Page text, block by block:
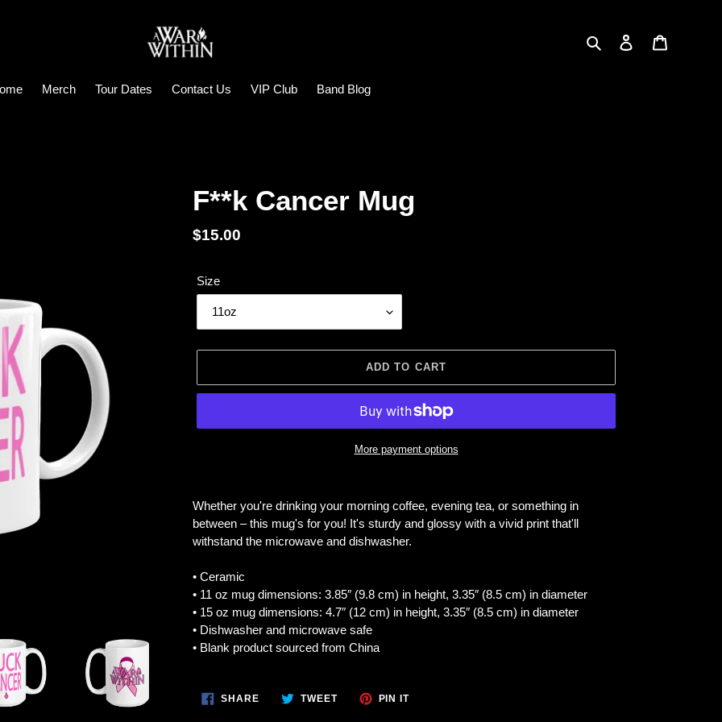
Search Log in
Merch Tour Dates Contact Us VIP Club Band Blog
F**k Cancer Mug
Regular
$15.00
Size
ADD TO CART
More payment options
product
to
your
Whether you're drinking your morning coffee, evening tea, or something in
between – this mug's for you! It's sturdy and glossy with a vivid print that'll
withstand the microwave and dishwasher.
• Ceramic
• 11 oz mug dimensions: 3.85″ (9.8 cm) in height, 3.35″ (8.5 cm) in diameter
• 15 oz mug dimensions: 4.7″ (12 cm) in height, 3.35″ (8.5 cm) in diameter
• Dishwasher and microwave safe
• Blank product sourced from China
SHARESHARE TWEETTWEET
PIN ITPIN